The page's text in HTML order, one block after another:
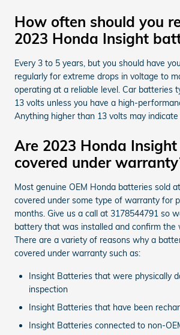
How often should you
2023 Honda Insight
Every 3 to 5 years, but you should have
regularly for extreme drops in voltage to
operating at a reliable level. Car batteries
13 volts unless you have a high-
Anything higher than 13 volts may
Are 2023 Honda
covered under
Most genuine OEM Honda batteries sold
covered under some type of warranty for
months. Give us a call at 3178544791 so
battery that was installed and confirm the
There are a variety of reasons why a
covered under warranty such as:
Insight Batteries that were physically
inspection
Insight Batteries that have been
Insight Batteries connected to non-